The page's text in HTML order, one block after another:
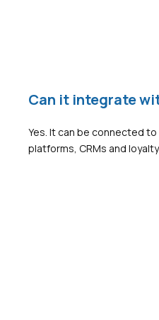
Can it integrate
Yes. It can be connected to
platforms, CRMs and